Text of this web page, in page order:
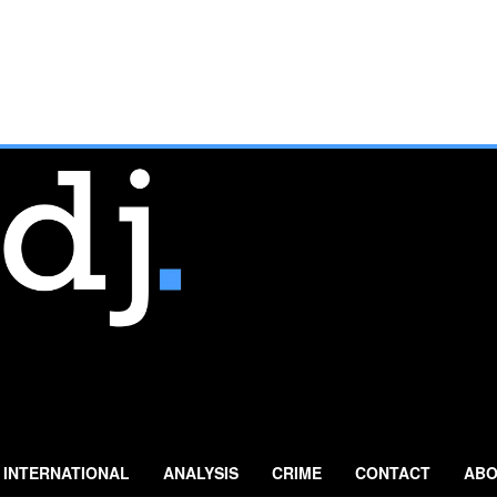
INTERNATIONAL ANALYSIS CRIME CONTACT